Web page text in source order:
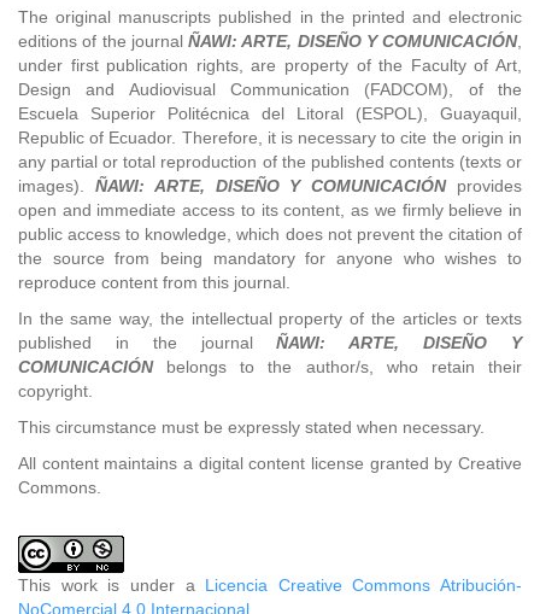
The original manuscripts published in the printed and electronic
editions of the journal ÑAWI: ARTE, DISEÑO Y COMUNICACIÓN,
under first publication rights, are property of the Faculty of Art,
Design and Audiovisual Communication (FADCOM), of the
Escuela Superior Politécnica del Litoral (ESPOL), Guayaquil,
Republic of Ecuador. Therefore, it is necessary to cite the origin in
any partial or total reproduction of the published contents (texts or
images). ÑAWI: ARTE, DISEÑO Y COMUNICACIÓNprovides
open and immediate access to its content, as we firmly believe in
public access to knowledge, which does not prevent the citation of
the source from being mandatory for anyone who wishes to
reproduce content from this journal.
In the same way, the intellectual property of the articles or texts
published in the journalÑAWI: ARTE, DISEÑO Y
COMUNICACIÓNbelongs to the author/s, who retain their
copyright.
This circumstance must be expressly stated when necessary.
All content maintains a digital content license granted by Creative
Commons.
This work is under a Licencia Creative Commons Atribución-
NoComercial 4.0 Internacional